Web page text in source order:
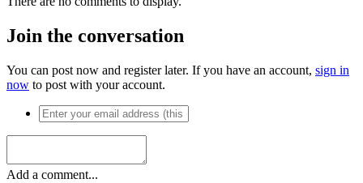
Join the conversation
You can post now and register later. If you have an account, sign in
now to post with your account.
Add a comment...